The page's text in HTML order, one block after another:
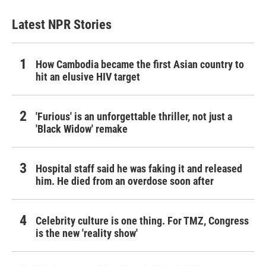
Latest NPR Stories
How Cambodia became the first Asian country to
hit an elusive HIV target
'Furious' is an unforgettable thriller, not just a
'Black Widow' remake
Hospital staff said he was faking it and released
him. He died from an overdose soon after
Celebrity culture is one thing. For TMZ, Congress
is the new 'reality show'